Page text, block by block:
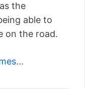
the
able to
on the road.